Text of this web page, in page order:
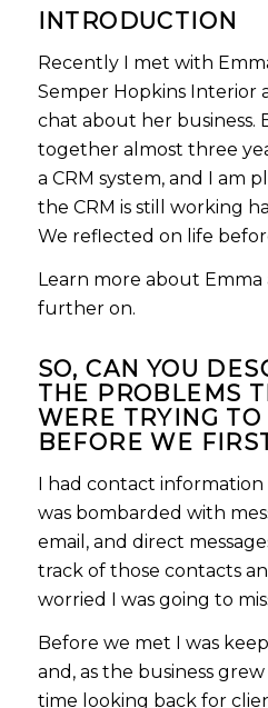
INTRODUCTION
Recently I met with
Semper Hopkins Interior
chat about her business.
together almost three
a CRM system, and I am
the CRM is still working
We reflected on life
Learn more about Emma
further on.
SO, CAN YOU
THE PROBLEMS
WERE TRYING TO
BEFORE WE
I had contact information
was bombarded with
email, and direct
track of those contacts
worried I was going to
Before we met I was
and, as the business
time looking back for